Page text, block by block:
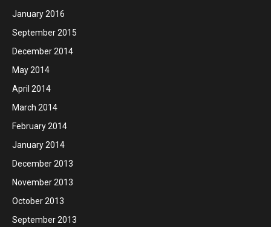
January 2016
September 2015
December 2014
May 2014
April 2014
March 2014
February 2014
January 2014
December 2013
November 2013
October 2013
September 2013